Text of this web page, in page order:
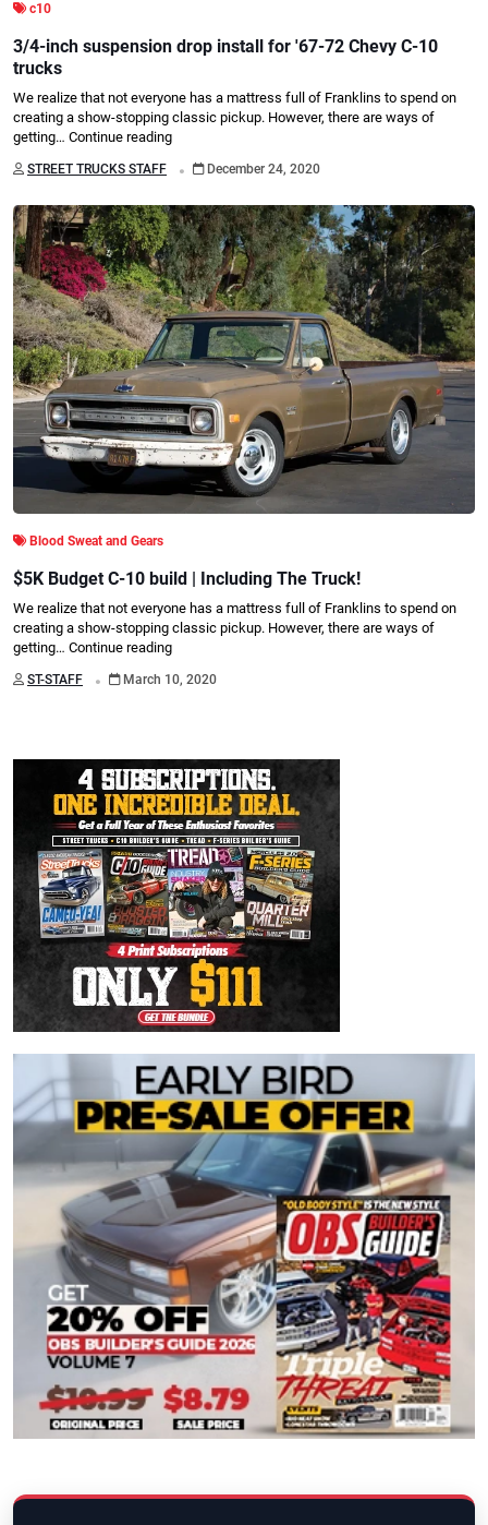
c10
3/4-inch suspension drop install for '67-72 Chevy C-10
trucks
We realize that not everyone has a mattress full of Franklins to spend on
creating a show-stopping classic pickup. However, there are ways of
getting… Continue reading
STREET TRUCKS STAFF . December 24, 2020
Blood Sweat and Gears
$5K Budget C-10 build | Including The Truck!
We realize that not everyone has a mattress full of Franklins to spend on
creating a show-stopping classic pickup. However, there are ways of
getting… Continue reading
ST-STAFF . March 10, 2020